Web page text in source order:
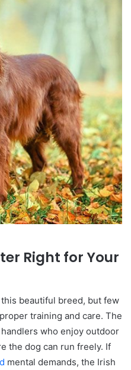
Right for Your
beautiful breed, but few
training and care. The
who enjoy outdoor
the dog can run freely. If
mental demands, the Irish